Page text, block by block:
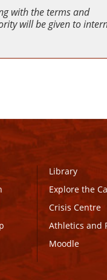
with the terms and
will be given to
Library
Explore the
Crisis Centre
Athletics and
Moodle